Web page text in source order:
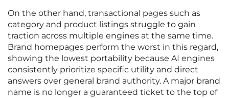
On the other hand, transactional pages such as
category and product listings struggle to gain
traction across multiple engines at the same time.
Brand homepages perform the worst in this regard,
showing the lowest portability because AI engines
consistently prioritize specific utility and direct
answers over general brand authority. A major brand
name is no longer a guaranteed ticket to the top of